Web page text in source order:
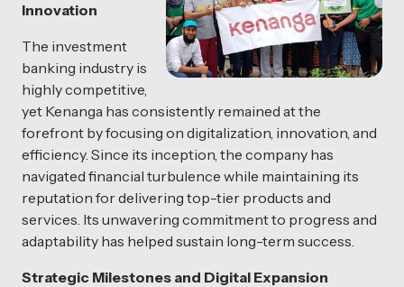
Innovation
The investment
banking industry is
highly competitive,
yet Kenanga has consistently remained at the
forefront by focusing on digitalization, innovation, and
efficiency. Since its inception, the company has
navigated financial turbulence while maintaining its
reputation for delivering top-tier products and
services. Its unwavering commitment to progress and
adaptability has helped sustain long-term success.
Strategic Milestones and Digital Expansion